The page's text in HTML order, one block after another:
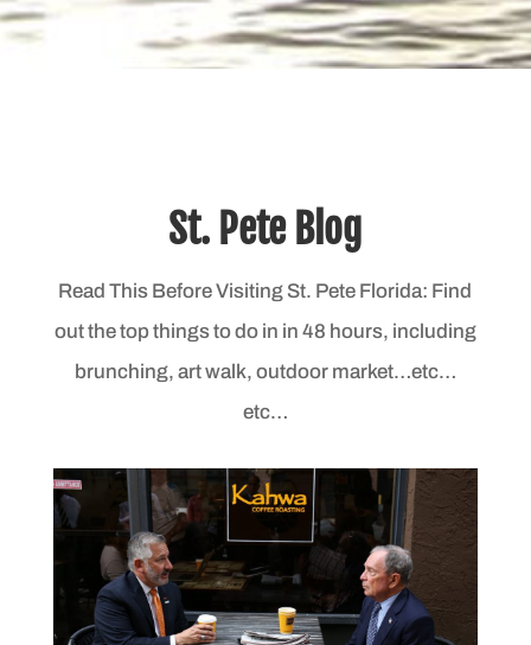
St. Pete Blog
Read This Before Visiting St. Pete Florida: Find
out the top things to do in in 48 hours, including
brunching, art walk, outdoor market…etc…
etc…